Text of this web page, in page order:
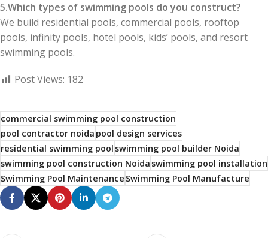
5.Which types of swimming pools do you construct?
We build residential pools, commercial pools, rooftop
pools, infinity pools, hotel pools, kids’ pools, and resort
swimming pools.
Post Views: 182
commercial swimming pool construction
pool contractor noidapool design services
residential swimming poolswimming pool builder Noida
swimming pool construction Noidaswimming pool installation
Swimming Pool MaintenanceSwimming Pool Manufacture